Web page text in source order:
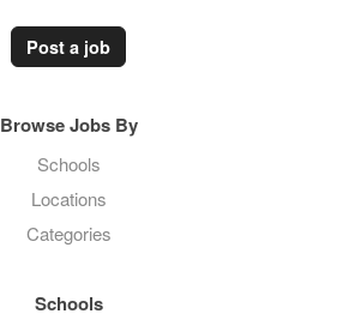
Post a job
Browse Jobs By
Schools
Locations
Categories
Schools